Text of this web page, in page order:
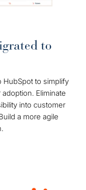
to
HubSpot to simplify
Eliminate
into customer
a more agile